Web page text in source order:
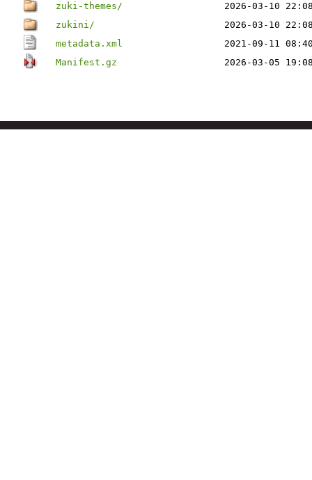
zuki-themes/
2026-03-10
zukini/
2026-03-10
metadata.xml
2021-09-11
Manifest.gz
2026-03-05